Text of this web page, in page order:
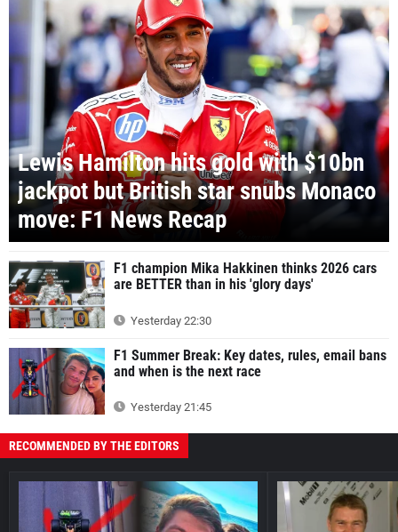
Lewis Hamilton hits gold with $10bn
jackpot but British star snubs Monaco
move: F1 News Recap
F1 champion Mika Hakkinen thinks 2026 cars
are BETTER than in his 'glory days'
Yesterday 22:30
F1 Summer Break: Key dates, rules, email bans
and when is the next race
Yesterday 21:45
RECOMMENDED BY THE EDITORS